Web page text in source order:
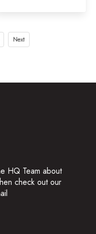
Next
HQ Team about
check out our